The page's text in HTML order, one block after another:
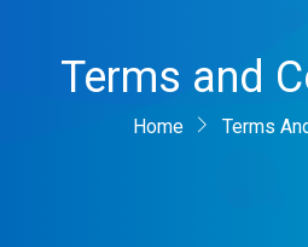
Terms and
Home Terms